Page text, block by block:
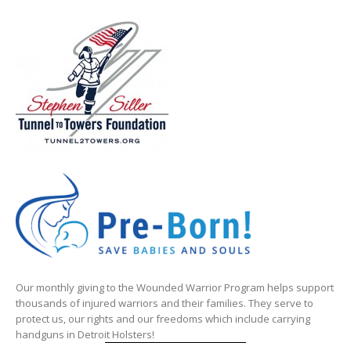
Our monthly giving to the Wounded Warrior Program helps support
thousands of injured warriors and their families. They serve to
protect us, our rights and our freedoms which include carrying
handguns in Detroit Holsters!